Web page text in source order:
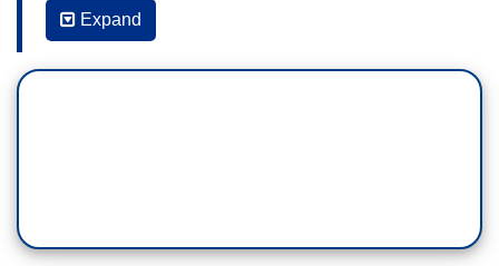
Teamsters, the union that represents more than
300,000 UPS employees, has announced strike
preparations are moving into, quote, “high gear”
with the Teamsters saying UPS walked away
Expand